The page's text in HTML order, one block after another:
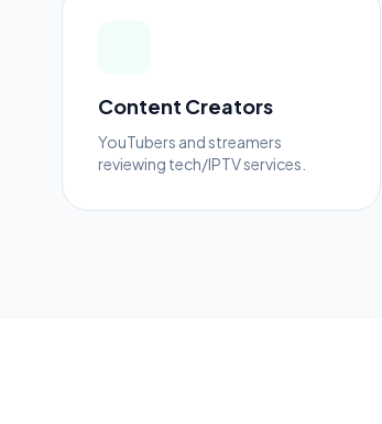
Content Creators
YouTubers and streamers
reviewing tech/IPTV services.